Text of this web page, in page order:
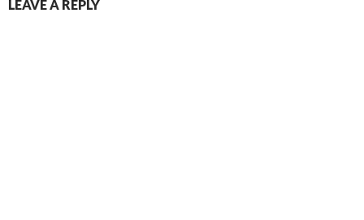
LEAVE A REPLY